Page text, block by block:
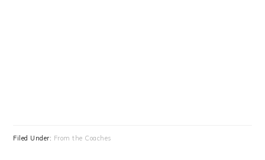
Filed Under: From the Coaches